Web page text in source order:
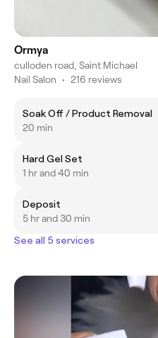
Ormya
culloden road, Saint Michael
Nail Salon • 216 reviews
Soak Off / Product Removal
20 min
Hard Gel Set
1 hr and 40 min
Deposit
5 hr and 30 min
See all 5 services